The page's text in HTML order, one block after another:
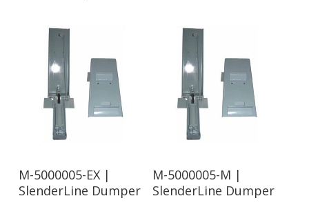
Read More
M-5000005-EX |
SlenderLine Dumper
Read More
M-5000005-M |
SlenderLine Dumper